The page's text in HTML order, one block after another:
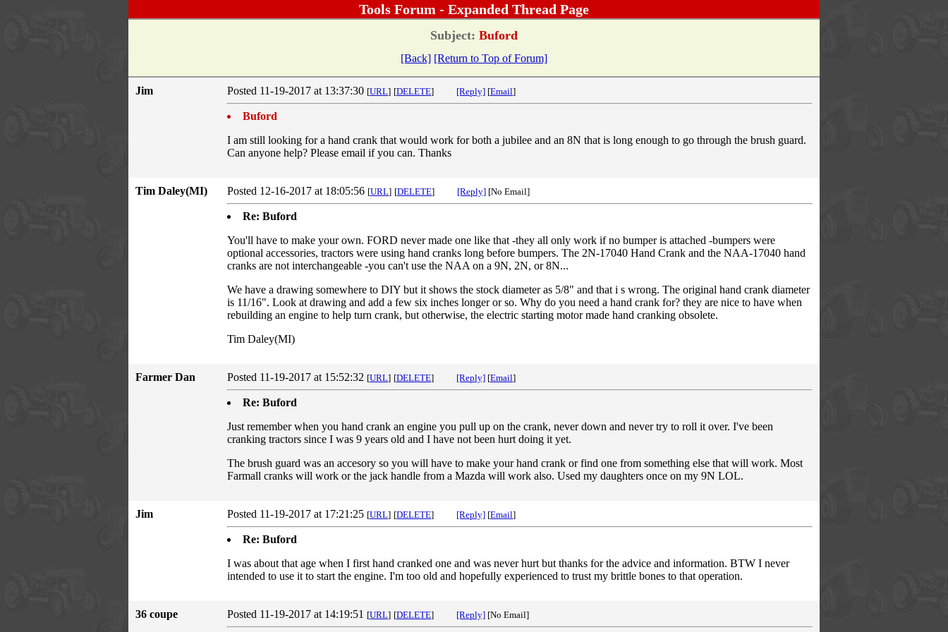
Tools Forum - Expanded Thread Page
Subject: Buford
[Back] [Return to Top of Forum]
Jim Posted 11-19-2017 at 13:37:30 [URL] [DELETE] [Reply] [Email]
Buford
I am still looking for a hand crank that would work for both a jubilee and an 8N that is long enough to go through the brush guard.
Can anyone help? Please email if you can. Thanks
Tim Daley(MI) Posted 12-16-2017 at 18:05:56 [URL] [DELETE] [Reply] [No Email]
Re: Buford
You'll have to make your own. FORD never made one like that -they all only work if no bumper is attached -bumpers were
optional accessories, tractors were using hand cranks long before bumpers. The 2N-17040 Hand Crank and the NAA-17040 hand
cranks are not interchangeable -you can't use the NAA on a 9N, 2N, or 8N...
We have a drawing somewhere to DIY but it shows the stock diameter as 5/8" and that i s wrong. The original hand crank diameter
is 11/16". Look at drawing and add a few six inches longer or so. Why do you need a hand crank for? they are nice to have when
rebuilding an engine to help turn crank, but otherwise, the electric starting motor made hand cranking obsolete.
Tim Daley(MI)
Farmer Dan Posted 11-19-2017 at 15:52:32 [URL] [DELETE] [Reply] [Email]
Re: Buford
Just remember when you hand crank an engine you pull up on the crank, never down and never try to roll it over. I've been
cranking tractors since I was 9 years old and I have not been hurt doing it yet.
The brush guard was an accesory so you will have to make your hand crank or find one from something else that will work. Most
Farmall cranks will work or the jack handle from a Mazda will work also. Used my daughters once on my 9N LOL.
Jim Posted 11-19-2017 at 17:21:25 [URL] [DELETE] [Reply] [Email]
Re: Buford
I was about that age when I first hand cranked one and was never hurt but thanks for the advice and information. BTW I never
intended to use it to start the engine. I'm too old and hopefully experienced to trust my brittle bones to that operation.
36 coupe Posted 11-19-2017 at 14:19:51 [URL] [DELETE] [Reply] [No Email]